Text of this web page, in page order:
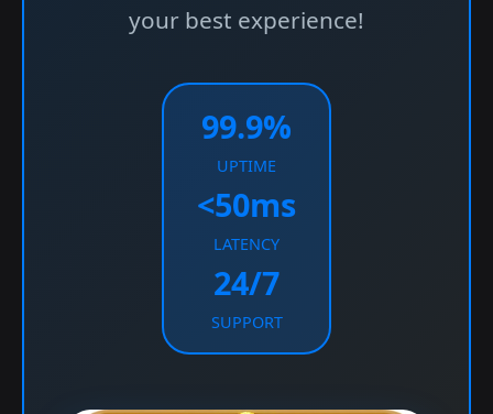
your best experience!
99.9%
UPTIME
<50ms
LATENCY
24/7
SUPPORT